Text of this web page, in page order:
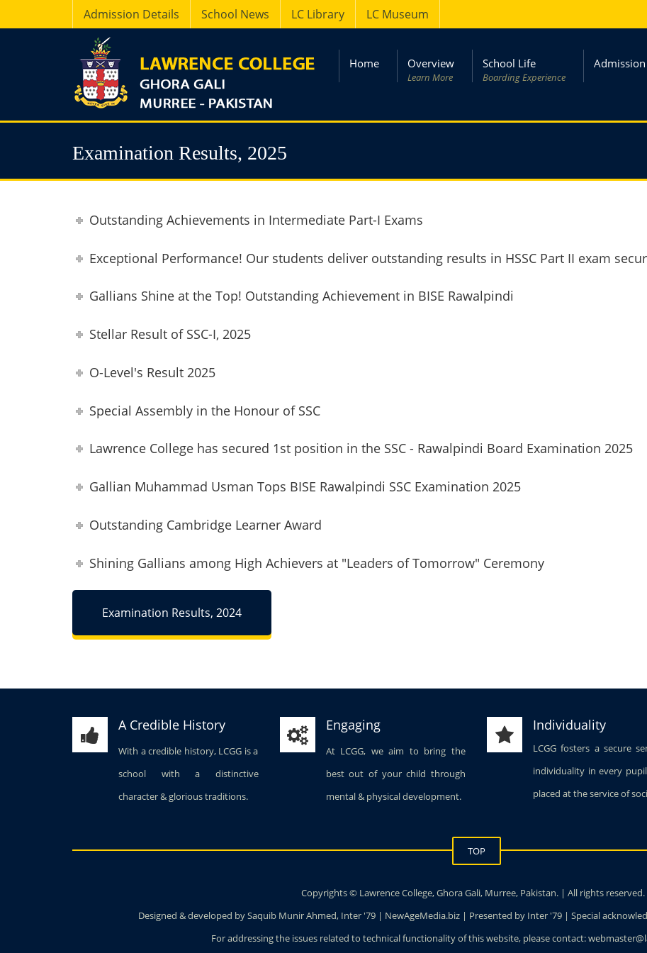
Admission Details School News LC Library LC Museum
Home Overview
Learn More
School Life
Boarding Experience
Admission
Examination Results, 2025
Outstanding Achievements in Intermediate Part-I Exams
Exceptional Performance! Our students deliver outstanding results in HSSC Part II exam
Gallians Shine at the Top! Outstanding Achievement in BISE Rawalpindi
Stellar Result of SSC-I, 2025
O-Level's Result 2025
Special Assembly in the Honour of SSC
Lawrence College has secured 1st position in the SSC - Rawalpindi Board Examination 2025
Gallian Muhammad Usman Tops BISE Rawalpindi SSC Examination 2025
Outstanding Cambridge Learner Award
Shining Gallians among High Achievers at "Leaders of Tomorrow" Ceremony
Examination Results, 2024
A Credible History
With a credible history, LCGG is a
school with a distinctive
character & glorious traditions.
Engaging
At LCGG, we aim to bring the
best out of your child through
mental & physical development.
Individuality
LCGG fosters a secure
individuality in every
placed at the service of
TOP
Copyrights © Lawrence College, Ghora Gali, Murree, Pakistan. | All rights reserved.
Designed & developed by Saquib Munir Ahmed, Inter '79 | NewAgeMedia.biz | Presented by Inter '79 | Special
For addressing the issues related to technical functionality of this website, please contact: